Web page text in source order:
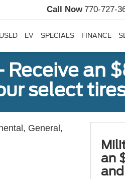
Call Now 770-727-
USED EV SPECIALS FINANCE
Receive an
select
General,
an